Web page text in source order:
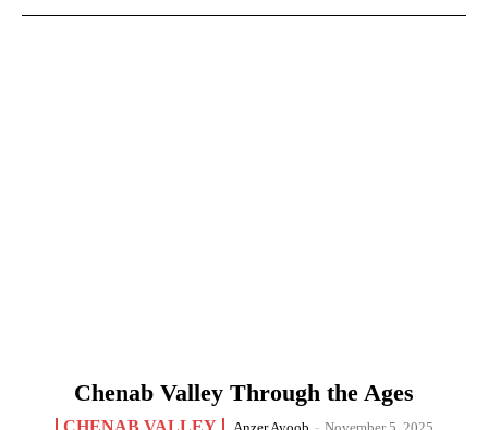
Chenab Valley Through the Ages
CHENAB VALLEY